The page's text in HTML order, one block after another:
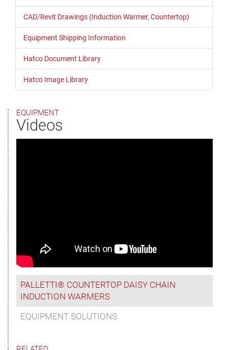
CAD/Revit Drawings (Induction Warmer, Countertop)
Equipment Shipping Information
Hatco Document Library
Hatco Image Library
EQUIPMENT
Videos
PALLETTI® COUNTERTOP DAISY CHAIN
INDUCTION WARMERS
EQUIPMENT SOLUTIONS